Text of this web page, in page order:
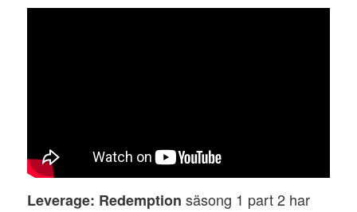
Leverage: Redemption säsong 1 part 2 har